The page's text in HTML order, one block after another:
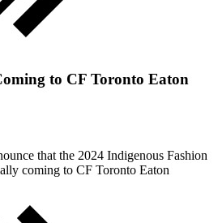
to CF Toronto Eaton
that the 2024 Indigenous Fashion
coming to CF Toronto Eaton